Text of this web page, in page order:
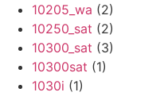
10205_wa (2)
10250_sat (2)
10300_sat (3)
10300sat (1)
1030i (1)